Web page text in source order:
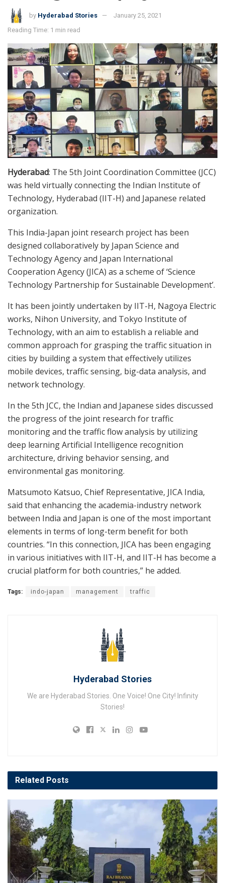
by Hyderabad Stories
January 25, 2021
Reading Time: 1 min read
Hyderabad: The 5th Joint Coordination Committee (JCC)
was held virtually connecting the Indian Institute of
Technology, Hyderabad (IIT-H) and Japanese related
organization.
This India-Japan joint research project has been
designed collaboratively by Japan Science and
Technology Agency and Japan International
Cooperation Agency (JICA) as a scheme of ‘Science
Technology Partnership for Sustainable Development’.
It has been jointly undertaken by IIT-H, Nagoya Electric
works, Nihon University, and Tokyo Institute of
Technology, with an aim to establish a reliable and
common approach for grasping the traffic situation in
cities by building a system that effectively utilizes
mobile devices, traffic sensing, big-data analysis, and
network technology.
In the 5th JCC, the Indian and Japanese sides discussed
the progress of the joint research for traffic
monitoring and the traffic flow analysis by utilizing
deep learning Artificial Intelligence recognition
architecture, driving behavior sensing, and
environmental gas monitoring.
Matsumoto Katsuo, Chief Representative, JICA India,
said that enhancing the academia-industry network
between India and Japan is one of the most important
elements in terms of long-term benefit for both
countries. “In this connection, JICA has been engaging
in various initiatives with IIT-H, and IIT-H has become a
crucial platform for both countries,” he added.
Tags: indo-japan management traffic
Hyderabad Stories
We are Hyderabad Stories. One Voice! One City! Infinity
Stories!
Related Posts